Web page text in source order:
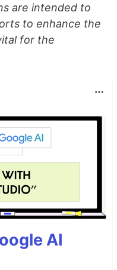
are intended to
to enhance the
for the
AI